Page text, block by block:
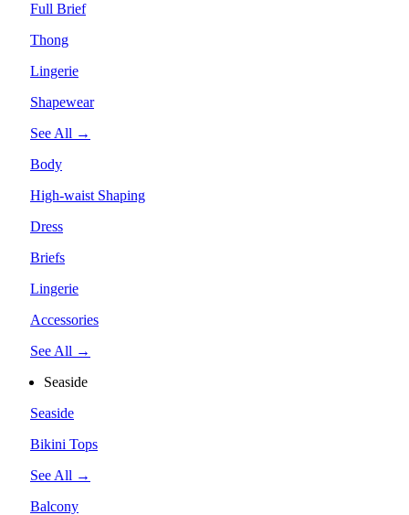
Full Brief
Thong
Lingerie
Shapewear
See All →
Body
High-waist Shaping
Dress
Briefs
Lingerie
Accessories
See All →
Seaside
Seaside
Bikini Tops
See All →
Balcony